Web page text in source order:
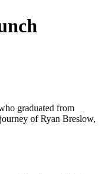
graduated from
of Ryan Breslow,